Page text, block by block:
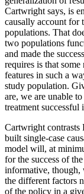
Cartwright says, is
causally account for
populations. That
two populations
and made the
requires is that
features in such a
study population.
are, we are unable
treatment successful
Cartwright contrasts
built single-case
model will, at
for the success of
informative, though,
the different factors
of the policy in a